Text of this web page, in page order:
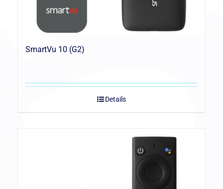
SmartVu 10 (G2)
Details